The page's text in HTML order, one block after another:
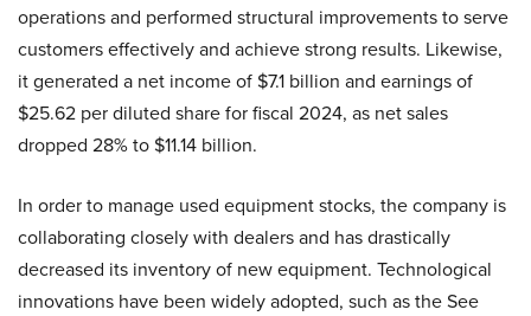
operations and performed structural improvements to serve
customers effectively and achieve strong results. Likewise,
it generated a net income of $7.1 billion and earnings of
$25.62 per diluted share for fiscal 2024, as net sales
dropped 28% to $11.14 billion.
In order to manage used equipment stocks, the company is
collaborating closely with dealers and has drastically
decreased its inventory of new equipment. Technological
innovations have been widely adopted, such as the See